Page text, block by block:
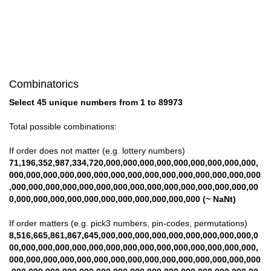
Combinatorics
Select 45 unique numbers from 1 to 89973
Total possible combinations:
If order does not matter (e.g. lottery numbers)
71,196,352,987,334,720,000,000,000,000,000,000,000,000,000,
000,000,000,000,000,000,000,000,000,000,000,000,000,000,000
,000,000,000,000,000,000,000,000,000,000,000,000,000,000,00
0,000,000,000,000,000,000,000,000,000,000,000 (~ NaNt)
If order matters (e.g. pick3 numbers, pin-codes, permutations)
8,516,665,861,867,645,000,000,000,000,000,000,000,000,000,0
00,000,000,000,000,000,000,000,000,000,000,000,000,000,000,
000,000,000,000,000,000,000,000,000,000,000,000,000,000,000